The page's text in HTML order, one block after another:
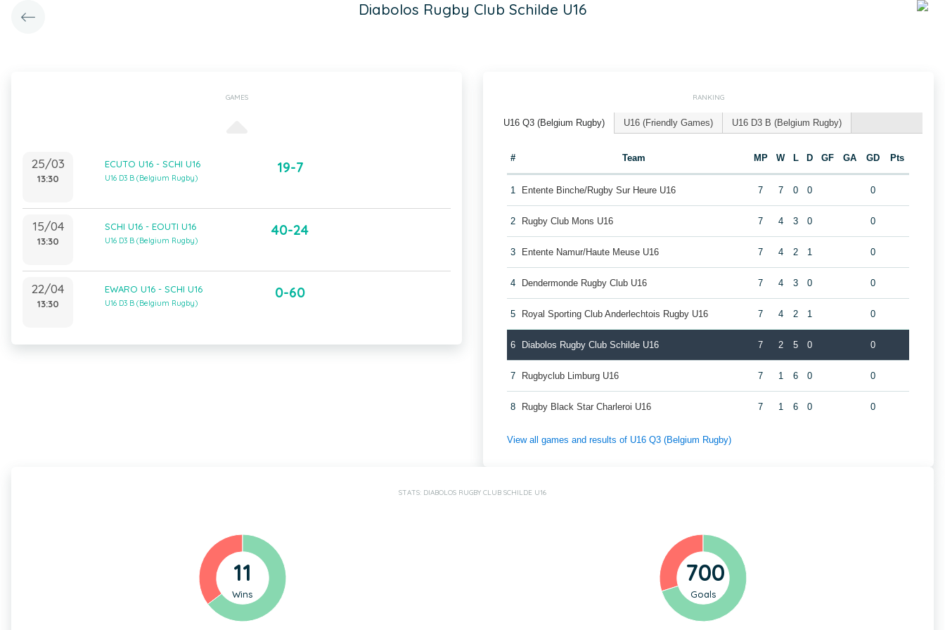
Diabolos Rugby Club Schilde U16
GAMES
25/03
13:30
ECUTO U16 - SCHI U16
U16 D3 B (Belgium Rugby)
19-7
15/04
13:30
SCHI U16 - EOUTI U16
U16 D3 B (Belgium Rugby)
40-24
22/04
13:30
EWARO U16 - SCHI U16
U16 D3 B (Belgium Rugby)
0-60
RANKING
U16 Q3 (Belgium Rugby) U16 (Friendly Games) U16 D3 B (Belgium Rugby)
# Team MP W L D GF GA GD Pts
1 Entente Binche/Rugby Sur Heure U16 7 7 0 0 0
2 Rugby Club Mons U16 7 4 3 0 0
3 Entente Namur/Haute Meuse U16 7 4 2 1 0
4 Dendermonde Rugby Club U16 7 4 3 0 0
5 Royal Sporting Club Anderlechtois Rugby U16 7 4 2 1 0
6 Diabolos Rugby Club Schilde U16 7 2 5 0 0
7 Rugbyclub Limburg U16 7 1 6 0 0
8 Rugby Black Star Charleroi U16 7 1 6 0 0
View all games and results of U16 Q3 (Belgium Rugby)
STATS: DIABOLOS RUGBY CLUB SCHILDE U16
11
Wins
700
Goals